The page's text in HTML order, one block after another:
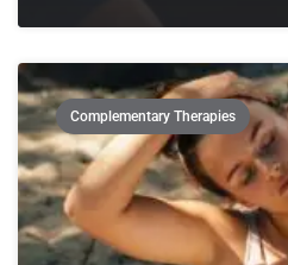
Complementary Therapies